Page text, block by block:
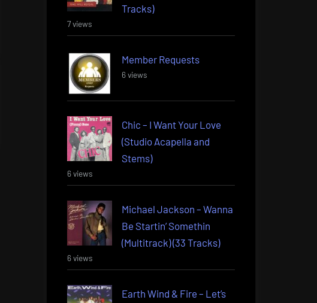
Tracks)
7 views
Member Requests
6 views
Chic – I Want Your Love
(Studio Acapella and
Stems)
6 views
Michael Jackson – Wanna
Be Startin’ Somethin
(Multitrack) (33 Tracks)
6 views
Earth Wind & Fire – Let’s